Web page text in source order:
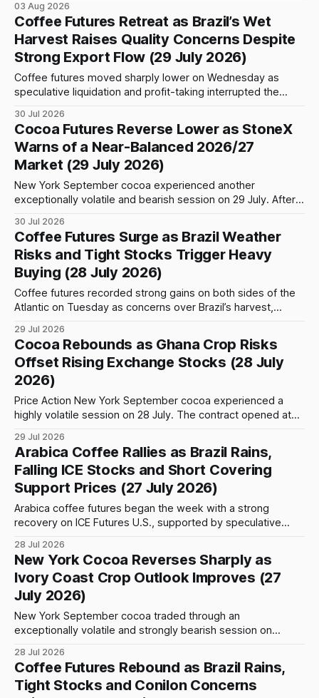
uncertainty surrounding global bean availability. The
September Arabica contract closed Friday at 332.10 cents
per pound, advancing 905 points, or approximately 2.8%
03 Aug 2026
Coffee Futures Retreat as Brazil’s Wet
Harvest Raises Quality Concerns Despite
Strong Export Flow (29 July 2026)
Coffee futures moved sharply lower on Wednesday as
speculative liquidation and profit-taking interrupted the
New York Arabica, where the September contract
surrendered the previous session’s gains after failing to
establish itself above a key technical resistance area.
September Arabica settled
30 Jul 2026
Cocoa Futures Reverse Lower as StoneX
Warns of a Near-Balanced 2026/27
Market (29 July 2026)
New York September cocoa experienced another
exceptionally volatile and bearish session on 29 July. After
intraday high of 5,360, a gain of 68 points or 1.29% from the
opening level. The early strength failed to hold, however, as
30 Jul 2026
Coffee Futures Surge as Brazil Weather
Risks and Tight Stocks Trigger Heavy
Buying (28 July 2026)
Coffee futures recorded strong gains on both sides of the
Atlantic on Tuesday as concerns over Brazil’s harvest,
covering encouraged aggressive buying. Arabica coffee led
the advance in New York. The September 2026 contract
closed at 339.40 cents per pound, gaining 14.
29 Jul 2026
Cocoa Rebounds as Ghana Crop Risks
Offset Rising Exchange Stocks (28 July
2026)
Price Action New York September cocoa experienced a
highly volatile session on 28 July. The contract opened at
before selling pressure intensified during the European
morning. Prices fell rapidly through the 5,100 and 5,050
levels, briefly breaking below
29 Jul 2026
Arabica Coffee Rallies as Brazil Rains,
Falling ICE Stocks and Short Covering
Support Prices (27 July 2026)
Arabica coffee futures began the week with a strong
recovery on ICE Futures U.S., supported by speculative
effects of heavy rainfall across Brazil’s principal producing
regions. The September Arabica contract advanced
approximately 3.43% during Monday’s session and climbed
28 Jul 2026
New York Cocoa Reverses Sharply as
Ivory Coast Crop Outlook Improves (27
July 2026)
New York September cocoa traded through an
exceptionally volatile and strongly bearish session on
to an intraday high of 5,561, an increase of 201 points or
3.75% from the opening level. The advance failed to hold,
however, as
28 Jul 2026
Coffee Futures Rebound as Brazil Rains,
Tight Stocks and Conilon Concerns